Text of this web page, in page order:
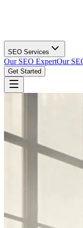
SEO Services
Our SEO ExpertOur
Get Started